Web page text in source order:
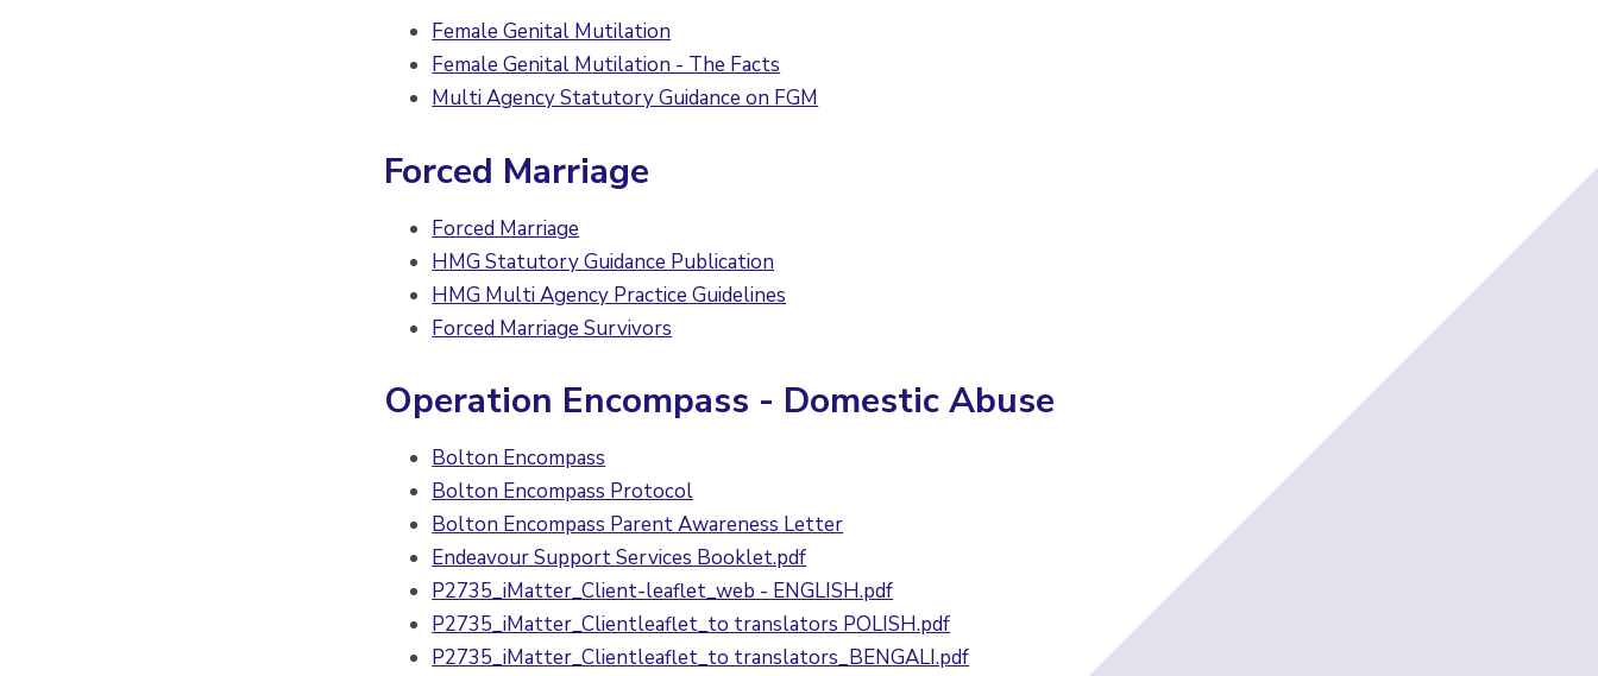
Female Genital Mutilation
Female Genital Mutilation - The Facts
Multi Agency Statutory Guidance on FGM
Forced Marriage
Forced Marriage
HMG Statutory Guidance Publication
HMG Multi Agency Practice Guidelines
Forced Marriage Survivors
Operation Encompass - Domestic Abuse
Bolton Encompass
Bolton Encompass Protocol
Bolton Encompass Parent Awareness Letter
Endeavour Support Services Booklet.pdf
P2735_iMatter_Client-leaflet_web - ENGLISH.pdf
P2735_iMatter_Clientleaflet_to translators POLISH.pdf
P2735_iMatter_Clientleaflet_to translators_BENGALI.pdf